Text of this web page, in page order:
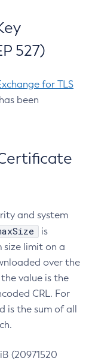
527)
for TLS
been
and system
is
size limit on a
over the
value is the
CRL. For
is the sum of all
(20971520